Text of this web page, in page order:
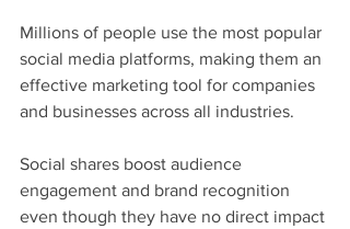
Millions of people use the most popular
social media platforms, making them an
effective marketing tool for companies
and businesses across all industries.
Social shares boost audience
engagement and brand recognition
even though they have no direct impact